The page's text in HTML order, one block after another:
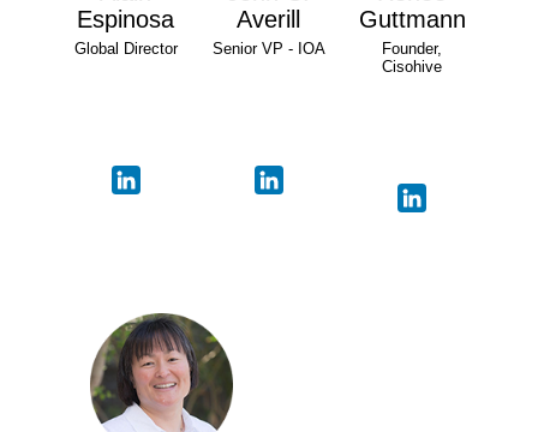
Espinosa
Global Director
Averill
Senior VP - IOA
Guttmann
Founder,
Cisohive